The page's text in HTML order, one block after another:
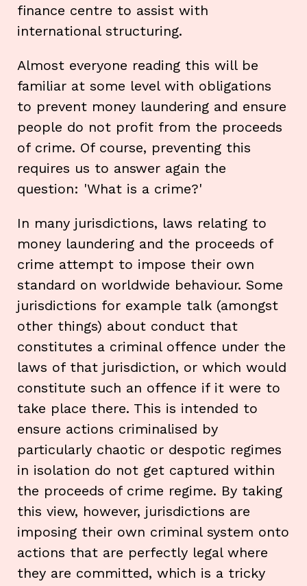
finance centre to assist with
international structuring.
Almost everyone reading this will be
familiar at some level with obligations
to prevent money laundering and ensure
people do not profit from the proceeds
of crime. Of course, preventing this
requires us to answer again the
question: 'What is a crime?'
In many jurisdictions, laws relating to
money laundering and the proceeds of
crime attempt to impose their own
standard on worldwide behaviour. Some
jurisdictions for example talk (amongst
other things) about conduct that
constitutes a criminal offence under the
laws of that jurisdiction, or which would
constitute such an offence if it were to
take place there. This is intended to
ensure actions criminalised by
particularly chaotic or despotic regimes
in isolation do not get captured within
the proceeds of crime regime. By taking
this view, however, jurisdictions are
imposing their own criminal system onto
actions that are perfectly legal where
they are committed, which is a tricky